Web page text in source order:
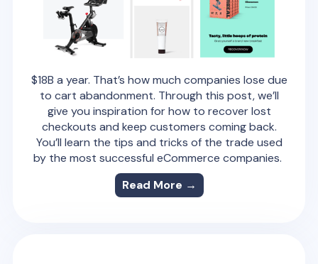
$18B a year. That’s how much companies lose due
to cart abandonment. Through this post, we’ll
give you inspiration for how to recover lost
checkouts and keep customers coming back.
You’ll learn the tips and tricks of the trade used
by the most successful eCommerce companies.
Read More →